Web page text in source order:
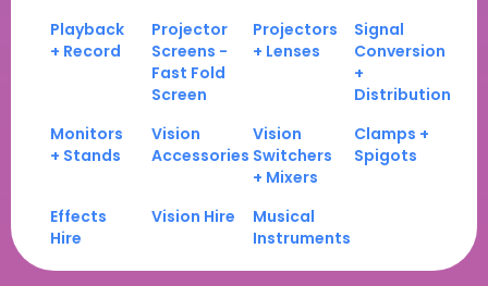
Playback
+ Record
Projector
Screens -
Fast Fold
Screen
Projectors
+ Lenses
Signal
Conversion
+
Distribution
Monitors
+ Stands
Vision
Accessories
Vision
Switchers
+ Mixers
Clamps +
Spigots
Effects
Hire
Vision Hire
Musical
Instruments